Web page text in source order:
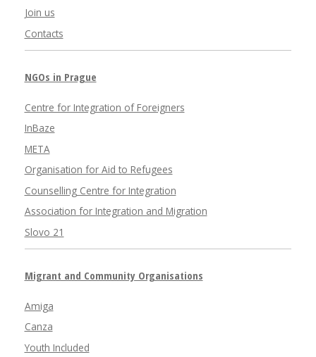
Join us
Contacts
NGOs in Prague
Centre for Integration of Foreigners
InBaze
META
Organisation for Aid to Refugees
Counselling Centre for Integration
Association for Integration and Migration
Slovo 21
Migrant and Community Organisations
Amiga
Canza
Youth Included